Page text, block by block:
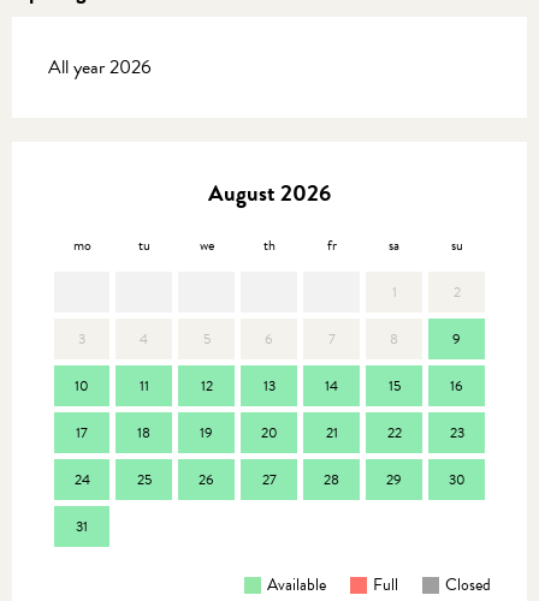
All year 2026
August 2026
mo tu we th fr sa su
1 2
3 4 5 6 7 8 9
10 11 12 13 14 15 16
17 18 19 20 21 22 23
24 25 26 27 28 29 30
31
Available Full Closed